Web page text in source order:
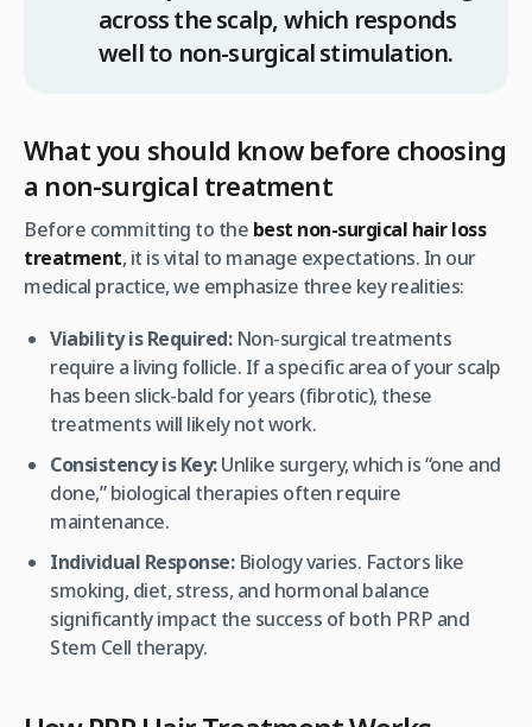
across the scalp, which responds
well to non-surgical stimulation.
What you should know before choosing
a non-surgical treatment
Before committing to the best non-surgical hair loss
treatment, it is vital to manage expectations. In our
medical practice, we emphasize three key realities:
Viability is Required:Non-surgical treatments
require a living follicle. If a specific area of your scalp
has been slick-bald for years (fibrotic), these
treatments will likely not work.
Consistency is Key:Unlike surgery, which is “one and
done,” biological therapies often require
maintenance.
Individual Response:Biology varies. Factors like
smoking, diet, stress, and hormonal balance
significantly impact the success of both PRP and
Stem Cell therapy.